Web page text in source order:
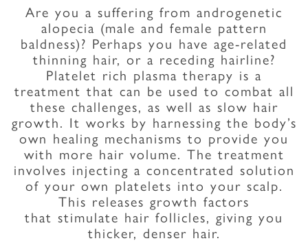
Are you a suffering from androgenetic
alopecia (male and female pattern
baldness)? Perhaps you have age-related
thinning hair, or a receding hairline?
Platelet rich plasma therapy is a
treatment that can be used to combat all
these challenges, as well as slow hair
growth. It works by harnessing the body’s
own healing mechanisms to provide you
with more hair volume. The treatment
involves injecting a concentrated solution
of your own platelets into your scalp.
This releases growth factors
that stimulate hair follicles, giving you
thicker, denser hair.